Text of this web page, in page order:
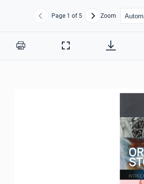
Previous
Page 1 of 5 NextZoom
Print
Full
1